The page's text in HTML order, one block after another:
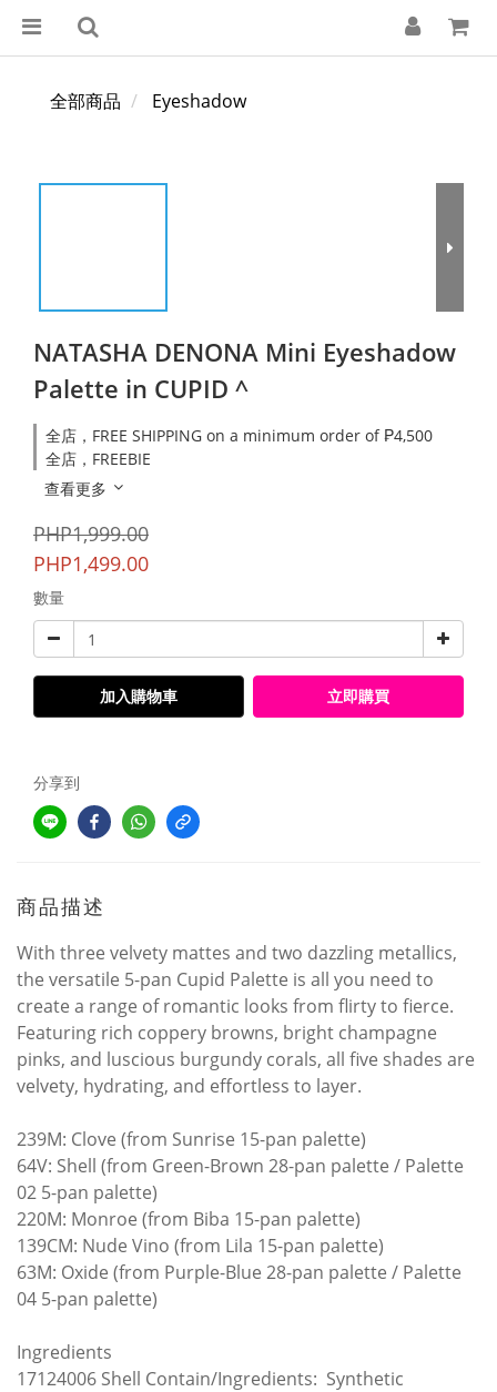
全部商品 Eyeshadow
NATASHA DENONA Mini Eyeshadow
Palette in CUPID ^
全店，FREE SHIPPING on a minimum order of ₱4,500
全店，FREEBIE
查看更多
PHP1,999.00
PHP1,499.00
數量
加入購物車 立即購買
分享到
商品描述
With three velvety mattes and two dazzling metallics,
the versatile 5-pan Cupid Palette is all you need to
create a range of romantic looks from flirty to fierce.
Featuring rich coppery browns, bright champagne
pinks, and luscious burgundy corals, all five shades are
velvety, hydrating, and effortless to layer.
239M: Clove (from Sunrise 15-pan palette)
64V: Shell (from Green-Brown 28-pan palette / Palette
02 5-pan palette)
220M: Monroe (from Biba 15-pan palette)
139CM: Nude Vino (from Lila 15-pan palette)
63M: Oxide (from Purple-Blue 28-pan palette / Palette
04 5-pan palette)
Ingredients
17124006 Shell Contain/Ingredients: Synthetic